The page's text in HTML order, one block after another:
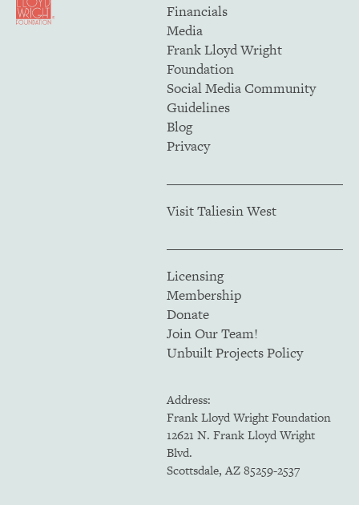
Financials
Media
Frank Lloyd Wright
Foundation
Social Media Community
Guidelines
Blog
Privacy
Visit Taliesin West
Licensing
Membership
Donate
Join Our Team!
Unbuilt Projects Policy
Address:
Frank Lloyd Wright Foundation
12621 N. Frank Lloyd Wright
Blvd.
Scottsdale, AZ 85259-2537